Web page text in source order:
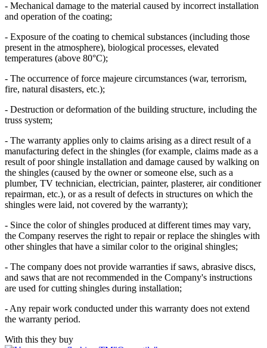
- Mechanical damage to the material caused by incorrect installation
and operation of the coating;
- Exposure of the coating to chemical substances (including those
present in the atmosphere), biological processes, elevated
temperatures (above 80°C);
- The occurrence of force majeure circumstances (war, terrorism,
fire, natural disasters, etc.);
- Destruction or deformation of the building structure, including the
truss system;
- The warranty applies only to claims arising as a direct result of a
manufacturing defect in the shingles (for example, claims made as a
result of poor shingle installation and damage caused by walking on
the shingles (caused by the owner or someone else, such as a
plumber, TV technician, electrician, painter, plasterer, air conditioner
repairman, etc.), or as a result of defects in structures on which the
shingles were laid, not covered by the warranty);
- Since the color of shingles produced at different times may vary,
the Company reserves the right to repair or replace the shingles with
other shingles that have a similar color to the original shingles;
- The company does not provide warranties if saws, abrasive discs,
and saws that are not recommended in the Company's instructions
are used for cutting shingles during installation;
- Any repair work conducted under this warranty does not extend
the warranty period.
With this they buy